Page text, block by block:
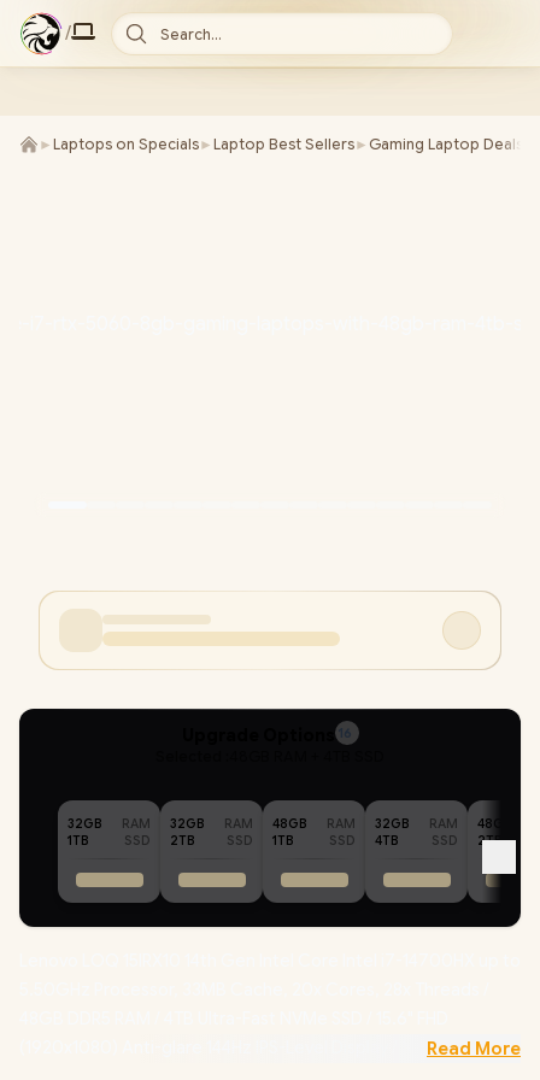
/ Search...
► Laptops on Specials► Laptop Best Sellers► Gaming Laptop Deals
16
32GB
RAM
1TB
SSD
32GB
RAM
2TB
SSD
48GB
RAM
1TB
SSD
32GB
RAM
4TB
SSD
48GB
2TB
(1920x1080) Anti-glare 144Hz IPS-Level Display / NVIDIARead More